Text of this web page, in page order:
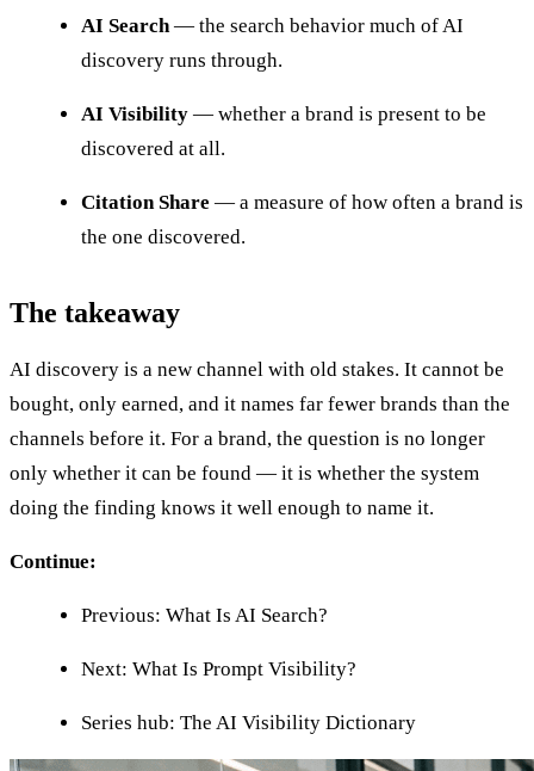
AI Search— the search behavior much of AI
discovery runs through.
AI Visibility — whether a brand is present to be
discovered at all.
Citation Share — a measure of how often a brand is
the one discovered.
The takeaway
AI discovery is a new channel with old stakes. It cannot be
bought, only earned, and it names far fewer brands than the
channels before it. For a brand, the question is no longer
only whether it can be found — it is whether the system
doing the finding knows it well enough to name it.
Continue:
Previous: What Is AI Search?
Next: What Is Prompt Visibility?
Series hub: The AI Visibility Dictionary